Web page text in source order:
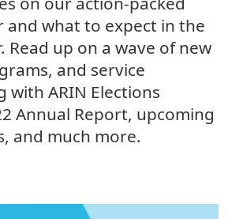
and what to expect in the
Read up on a wave of new
and service
with ARIN Elections
Annual Report, upcoming
and much more.